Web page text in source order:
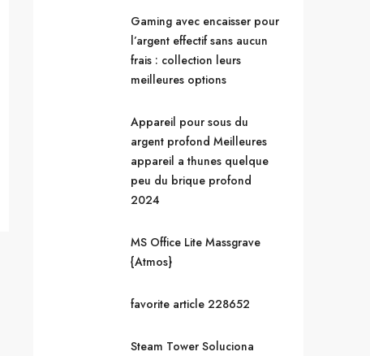
Gaming avec encaisser pour
l’argent effectif sans aucun
frais : collection leurs
meilleures options
Appareil pour sous du
argent profond Meilleures
appareil a thunes quelque
peu du brique profond
2024
MS Office Lite Massgrave
{Atmos}
favorite article 228652
Steam Tower Soluciona